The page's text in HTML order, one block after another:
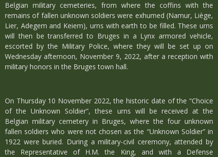
Belgian military cemeteries, from where the coffins with the
remains of fallen unknown soldiers were exhumed (Namur, Liège,
Lier, Adegem and Keiem), urns with earth to be filled. These urns
will then be transferred to Bruges in a Lynx armored vehicle,
escorted by the Military Police, where they will be set up on
Wednesday afternoon, November 9, 2022, after a reception with
military honors in the Bruges town hall.
On Thursday 10 November 2022, the historic date of the “Choice
of the Unknown Soldier”, these urns will be received at the
Belgian military cemetery in Bruges, where the four unknown
fallen soldiers who were not chosen as the “Unknown Soldier” in
1922 were buried. During a military-civil ceremony, attended by
the Representative of H.M. the King, and with a Defense